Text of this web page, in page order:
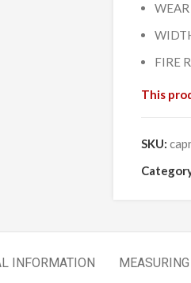
FIRE
This
SKU:
INFORMATION